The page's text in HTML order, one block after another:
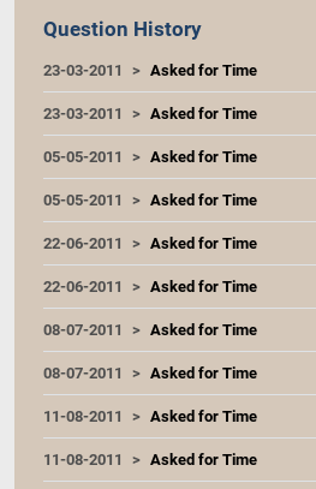
Question History
23-03-2011 Asked for Time
23-03-2011 Asked for Time
05-05-2011 Asked for Time
05-05-2011 Asked for Time
22-06-2011 Asked for Time
22-06-2011 Asked for Time
08-07-2011 Asked for Time
08-07-2011 Asked for Time
11-08-2011 Asked for Time
11-08-2011 Asked for Time